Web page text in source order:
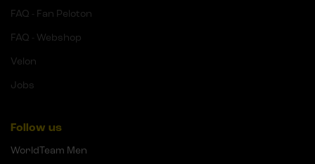
FAQ - Fan Peloton
FAQ - Webshop
Velon
Jobs
Follow us
WorldTeam Men